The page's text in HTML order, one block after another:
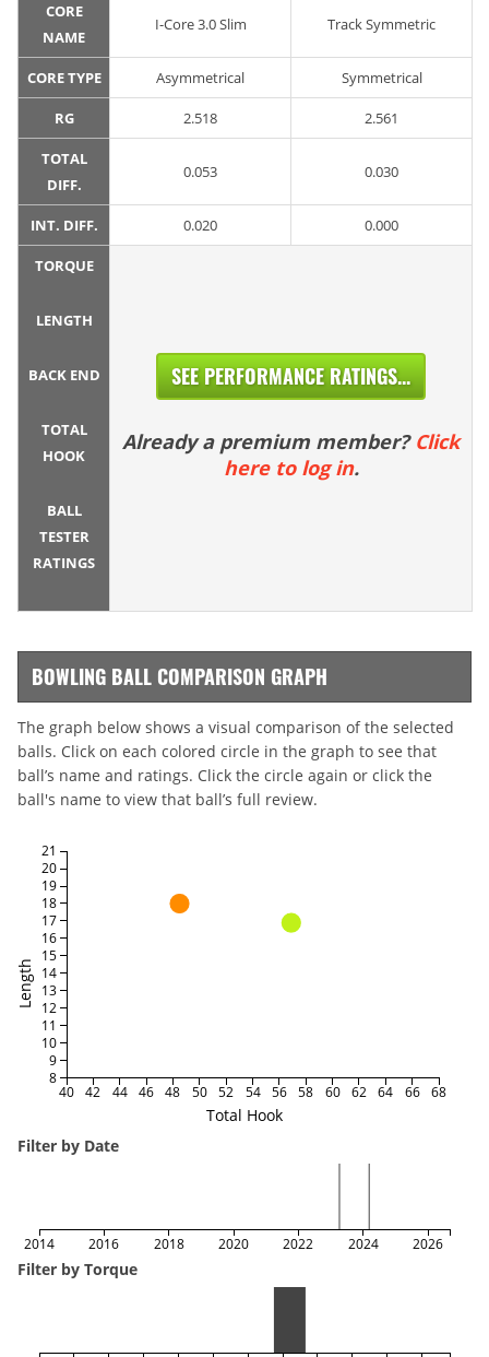
CORE
NAME
I-Core 3.0 Slim Track Symmetric
CORE TYPE Asymmetrical Symmetrical
RG 2.518 2.561
TOTAL
DIFF.
0.053 0.030
INT. DIFF. 0.020 0.000
TORQUE
LENGTH
BACK END
TOTAL
HOOK
BALL
TESTER
RATINGS
SEE PERFORMANCE RATINGS...
Already a premium member? Click
here to log in.
BOWLING BALL COMPARISON GRAPH
The graph below shows a visual comparison of the selected
balls. Click on each colored circle in the graph to see that
ball’s name and ratings. Click the circle again or click the
ball's name to view that ball’s full review.
Total Hook
Length
40 42 44 46 48 50 52 54 56 58 60 62 64 66 68
8
9
10
11
12
13
14
15
16
17
18
19
20
21
Filter by Date
2014 2016 2018 2020 2022 2024 2026
Filter by Torque